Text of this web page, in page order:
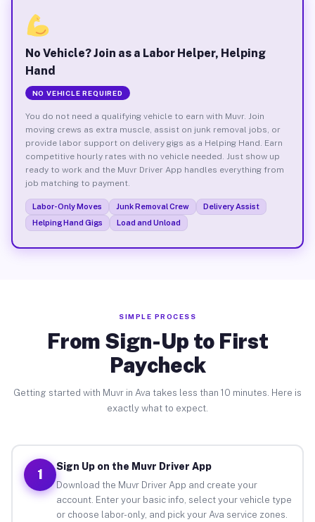
No Vehicle? Join as a Labor Helper, Helping
Hand
NO VEHICLE REQUIRED
You do not need a qualifying vehicle to earn with Muvr. Join
moving crews as extra muscle, assist on junk removal jobs, or
provide labor support on delivery gigs as a Helping Hand. Earn
competitive hourly rates with no vehicle needed. Just show up
ready to work and the Muvr Driver App handles everything from
job matching to payment.
Labor-Only Moves Junk Removal Crew
Delivery Assist
Helping Hand Gigs
Load and Unload
SIMPLE PROCESS
From Sign-Up to First
Paycheck
Getting started with Muvr in Ava takes less than 10 minutes. Here is
exactly what to expect.
1
Sign Up on the Muvr Driver App
Download the Muvr Driver App and create your
account. Enter your basic info, select your vehicle type
or choose labor-only, and pick your Ava service zones.